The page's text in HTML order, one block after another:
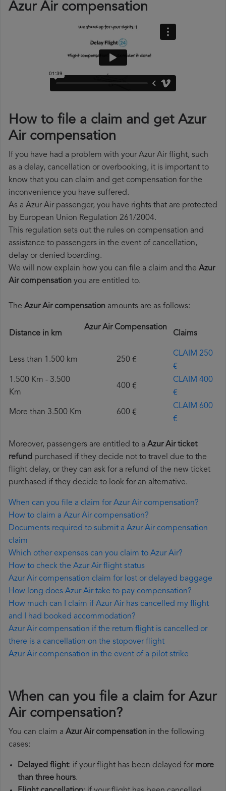
Azur Air compensation
How to file a claim and get Azur
Air compensation
If you have had a problem with your Azur Air flight, such
as a delay, cancellation or overbooking, it is important to
know that you can claim and get compensation for the
inconvenience you have suffered.
As a Azur Air passenger, you have rights that are protected
by European Union Regulation 261/2004.
This regulation sets out the rules on compensation and
assistance to passengers in the event of cancellation,
delay or denied boarding.
We will now explain how you can file a claim and the Azur
Air compensation you are entitled to.
The Azur Air compensation amounts are as follows:
Distance in km
Azur Air Compensation
Claims
Less than 1.500 km 250 €
CLAIM 250
€
1.500 Km - 3.500
Km
400 €
CLAIM 400
€
More than 3.500 Km 600 €
CLAIM 600
€
Moreover, passengers are entitled to a Azur Air ticket
refund purchased if they decide not to travel due to the
flight delay, or they can ask for a refund of the new ticket
purchased if they decide to look for an alternative.
When can you file a claim for Azur Air compensation?
How to claim a Azur Air compensation?
Documents required to submit a Azur Air compensation
claim
Which other expenses can you claim to Azur Air?
How to check the Azur Air flight status
Azur Air compensation claim for lost or delayed baggage
How long does Azur Air take to pay compensation?
How much can I claim if Azur Air has cancelled my flight
and I had booked accommodation?
Azur Air compensation if the return flight is cancelled or
there is a cancellation on the stopover flight
Azur Air compensation in the event of a pilot strike
When can you file a claim for Azur
Air compensation?
You can claim a Azur Air compensation in the following
cases:
Delayed flight: if your flight has been delayed for more
than three hours.